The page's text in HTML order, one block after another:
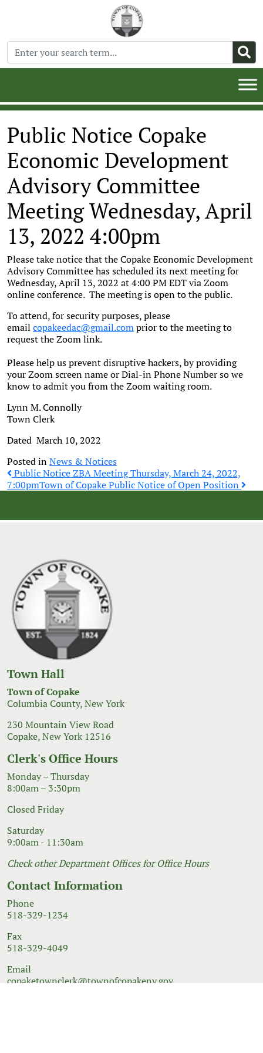
Public Notice Copake
Economic Development
Advisory Committee
Meeting Wednesday, April
13, 2022 4:00pm
Please take notice that the Copake Economic Development
Advisory Committee has scheduled its next meeting for
Wednesday, April 13, 2022 at 4:00 PM EDT via Zoom
online conference. The meeting is open to the public.
To attend, for security purposes, please
email copakeedac@gmail.comprior to the meeting to
request the Zoom link.
Please help us prevent disruptive hackers, by providing
your Zoom screen name or Dial-in Phone Number so we
know to admit you from the Zoom waiting room.
Lynn M. Connolly
Town Clerk
Dated March 10, 2022
Posted inNews & Notices
Post
Public Notice ZBA Meeting Thursday, March 24, 2022,
7:00pmTown of Copake Public Notice of Open Position
Town Hall
Town of Copake
Columbia County, New York
230 Mountain View Road
Copake, New York 12516
Clerk's Office Hours
Monday – Thursday
8:00am – 3:30pm
Closed Friday
Saturday
9:00am - 11:30am
Check other Department Offices for Office Hours
Contact Information
Phone
518-329-1234
Fax
518-329-4049
Email
copaketownclerk@townofcopakeny.gov